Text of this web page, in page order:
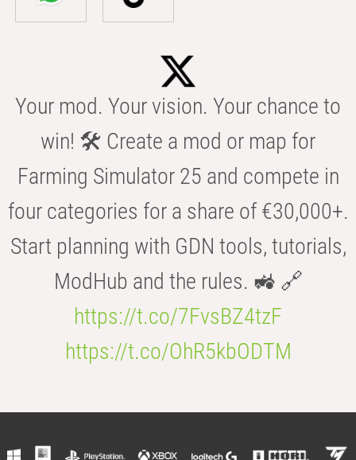
Your mod. Your vision. Your chance to
win! 🛠️ Create a mod or map for
Farming Simulator 25 and compete in
four categories for a share of €30,000+.
Start planning with GDN tools, tutorials,
ModHub and the rules. 🚜 🔗
https://t.co/7FvsBZ4tzF
https://t.co/OhR5kbODTM